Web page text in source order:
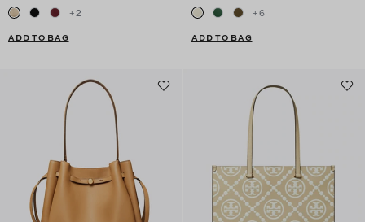
+2
ADD TO BAG
+6
ADD TO BAG